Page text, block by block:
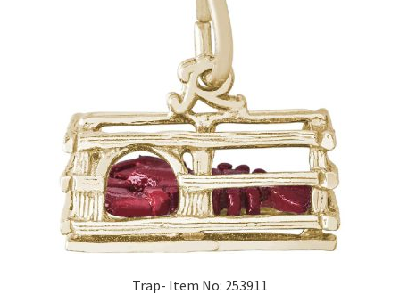
Trap- Item No: 253911